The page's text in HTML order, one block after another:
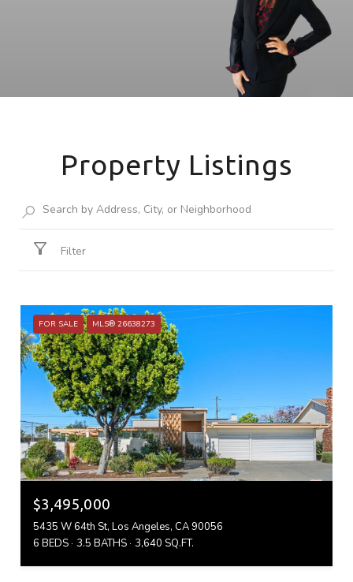
Property Listings
Filter
FOR SALE MLS® 26638273
$3,495,000
5435 W 64th St, Los Angeles, CA 90056
6 BEDS 3.5 BATHS 3,640 SQ.FT.